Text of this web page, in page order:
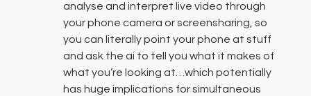
analyse and interpret live video through
your phone camera or screensharing, so
you can literally point your phone at stuff
and ask the ai to tell you what it makes of
what you’re looking at…which potentially
has huge implications for simultaneous